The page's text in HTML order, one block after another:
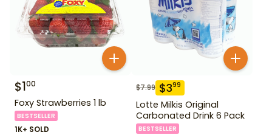
$100
Foxy Strawberries 1 lb
BESTSELLER
1K+ SOLD
$7.99 $399
Lotte Milkis Original
Carbonated Drink 6 Pack
BESTSELLER